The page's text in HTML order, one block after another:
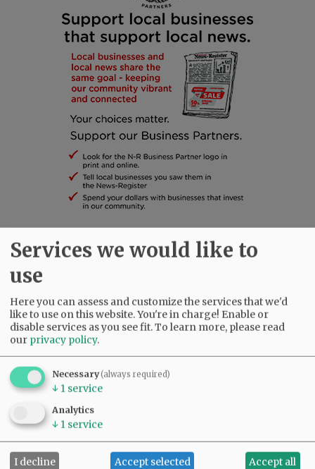
SUBSCRIBE|ADVERTISE|PRESS CLUB |DONATE
SUPPORT NR|CONTACT US
Services we would like to
use
Here you can assess and customize the services that we'd
like to use on this website. You're in charge! Enable or
disable services as you see fit.To learn more, please read
our privacy policy.
Necessary(always required)
↓ 1 service
Analytics
↓ 1 service
I decline Accept selected Accept all